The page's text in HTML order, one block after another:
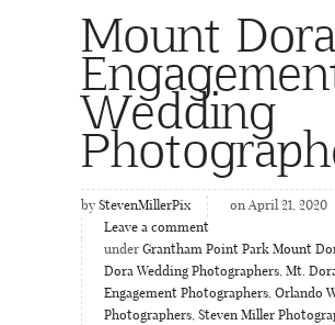
Mount Dora
Wedding
by StevenMillerPix
on April 21, 2020
Leave a comment
under Grantham Point Park Mount
Dora Wedding Photographers, Mt.
Engagement Photographers, Orlando
Photographers, Steven Miller